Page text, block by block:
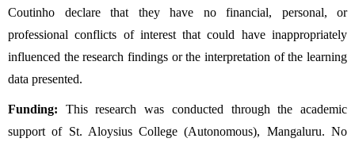
Coutinho declare that they have no financial, personal, or
professional conflicts of interest that could have inappropriately
influenced the research findings or the interpretation of the learning
data presented.
Funding: This research was conducted through the academic
support of St. Aloysius College (Autonomous), Mangaluru. No